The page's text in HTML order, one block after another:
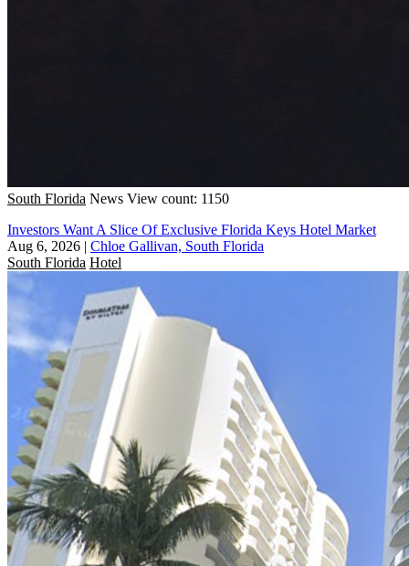
South Florida News View count: 1150
Investors Want A Slice Of Exclusive Florida Keys Hotel Market
Aug 6, 2026 | Chloe Gallivan, South Florida
South Florida Hotel